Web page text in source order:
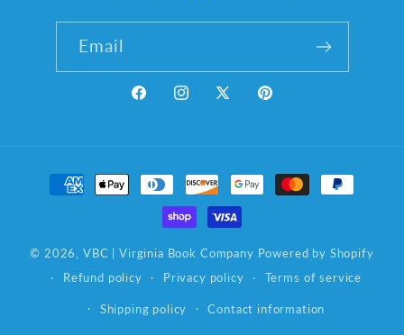
Email
FacebookInstagram
X
Pinterest
Payment
© 2026,VBC | Virginia Book Company Powered by Shopify
Refund policy
Privacy policy Terms of service
Shipping policy Contact information